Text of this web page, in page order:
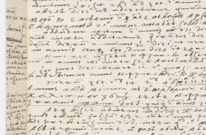
(the underscore) is the placeholder
for exactly one character.
%
(the percent sign) is the
placeholder for no, one or more
than one character.
%% (two percent signs) is the
placeholder for no, one or more
than one character, but not for
blank space (so that a search ends
at word boundaries).
Start
Project
Team
News
Jobs
Publications